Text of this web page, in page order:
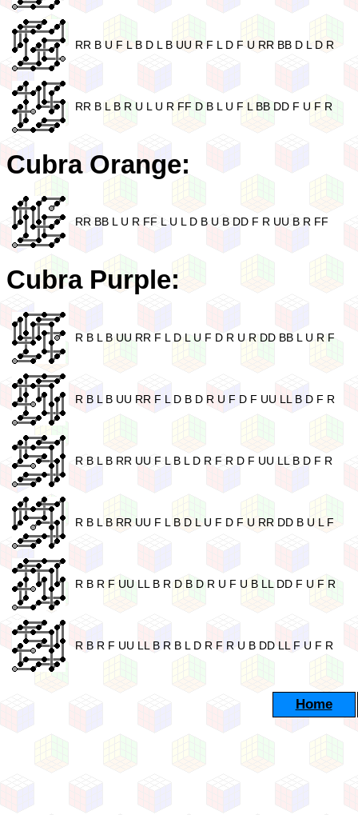
RR B U F L B D L B UU R F L D F U RR BB D L D R
RR B L B R U L U R FF D B L U F L BB DD F U F R
Cubra Orange:
RR BB L U R FF L U L D B U B DD F R UU B R FF
Cubra Purple:
R B L B UU RR F L D L U F D R U R DD BB L U R F
R B L B UU RR F L D B D R U F D F UU LL B D F R
R B L B RR UU F L B L D R F R D F UU LL B D F R
R B L B RR UU F L B D L U F D F U RR DD B U L F
R B R F UU LL B R D B D R U F U B LL DD F U F R
R B R F UU LL B R B L D R F R U B DD LL F U F R
Home